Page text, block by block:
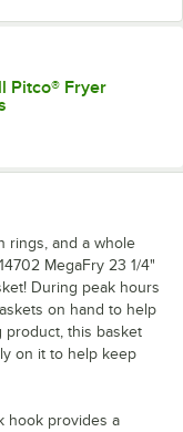
Pitco® Fryer
rings, and a whole
MegaFry 23 1/4"
During peak hours
on hand to help
product, this basket
on it to help keep
hook provides a